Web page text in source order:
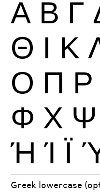
Α Β Γ
Θ Ι Κ
Ο Π Ρ
Φ Χ Ψ
Ή Ί Ϊ
Greek lowercase